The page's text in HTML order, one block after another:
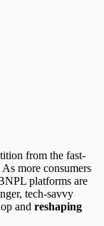
from the fast-
As more consumers
platforms are
tech-savvy
and reshaping